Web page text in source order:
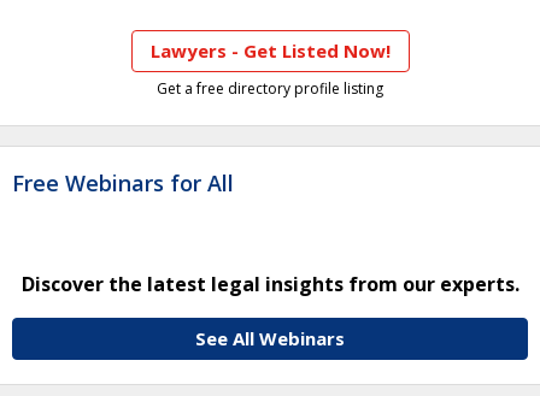
Lawyers - Get Listed Now!
Get a free directory profile listing
Free Webinars for All
Discover the latest legal insights from our experts.
See All Webinars